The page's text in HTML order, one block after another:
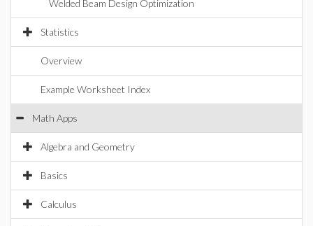
Welded Beam Design Optimization
Statistics
Overview
Example Worksheet Index
Math Apps
Algebra and Geometry
Basics
Calculus